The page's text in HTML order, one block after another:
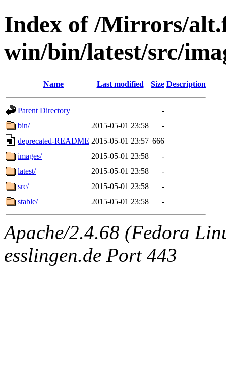
Index of /Mirrors/
win/bin/latest/src/
Name Last modified Size Description
Parent Directory
-
bin/
2015-05-01 23:58
-
deprecated-README 2015-05-01 23:57 666
images/
2015-05-01 23:58
-
latest/
2015-05-01 23:58
-
src/
2015-05-01 23:58
-
stable/
2015-05-01 23:58 -
Apache/2.4.68 (Fedora
esslingen.de Port 443